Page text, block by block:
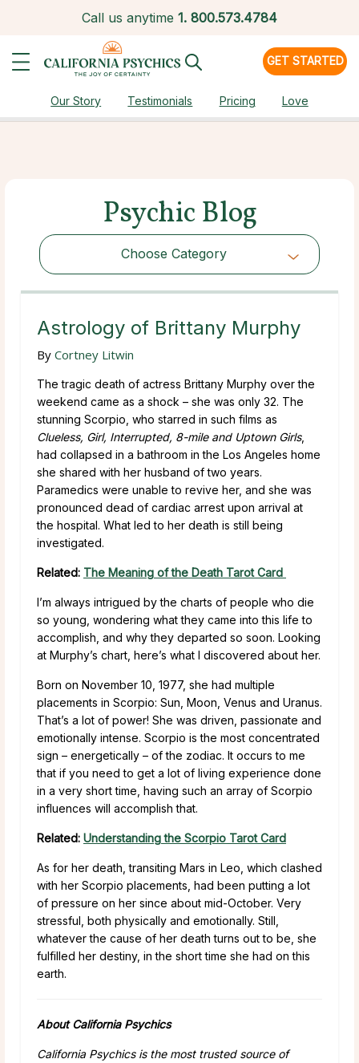
Call us anytime 1. 800.573.4784
GET STARTED
Our Story Testimonials Pricing Love
Psychic Blog
Choose Category
Choose Category
Astrology of Brittany Murphy
By Cortney Litwin
The tragic death of actress Brittany Murphy over the
weekend came as a shock – she was only 32. The
stunning Scorpio, who starred in such films as
Clueless, Girl, Interrupted, 8-mile and Uptown Girls,
had collapsed in a bathroom in the Los Angeles home
she shared with her husband of two years.
Paramedics were unable to revive her, and she was
pronounced dead of cardiac arrest upon arrival at
the hospital. What led to her death is still being
investigated.
Related: The Meaning of the Death Tarot Card
I’m always intrigued by the charts of people who die
so young, wondering what they came into this life to
accomplish, and why they departed so soon. Looking
at Murphy’s chart, here’s what I discovered about her.
Born on November 10, 1977, she had multiple
placements in Scorpio: Sun, Moon, Venus and Uranus.
That’s a lot of power! She was driven, passionate and
emotionally intense. Scorpio is the most concentrated
sign – energetically – of the zodiac. It occurs to me
that if you need to get a lot of living experience done
in a very short time, having such an array of Scorpio
influences will accomplish that.
Related: Understanding the Scorpio Tarot Card
As for her death, transiting Mars in Leo, which clashed
with her Scorpio placements, had been putting a lot
of pressure on her since about mid-October. Very
stressful, both physically and emotionally. Still,
whatever the cause of her death turns out to be, she
fulfilled her destiny, in the short time she had on this
earth.
About California Psychics
California Psychics is the most trusted source of